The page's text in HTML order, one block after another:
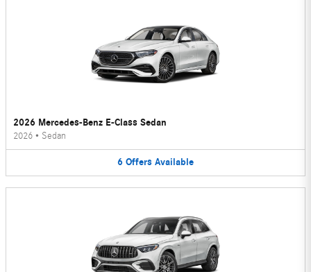
2026 Mercedes-Benz E-Class Sedan
2026 • Sedan
6 Offers Available